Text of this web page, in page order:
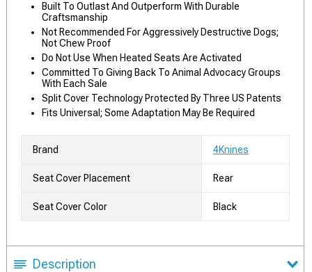
Built To Outlast And Outperform With Durable
Craftsmanship
Not Recommended For Aggressively Destructive Dogs;
Not Chew Proof
Do Not Use When Heated Seats Are Activated
Committed To Giving Back To Animal Advocacy Groups
With Each Sale
Split Cover Technology Protected By Three US Patents
Fits Universal; Some Adaptation May Be Required
Brand 4Knines
Seat Cover Placement Rear
Seat Cover Color Black
Description